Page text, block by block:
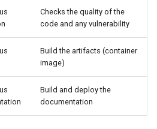
Checks the quality of the
code and any vulnerability
Build the artifacts (container
image)
Build and deploy the
documentation